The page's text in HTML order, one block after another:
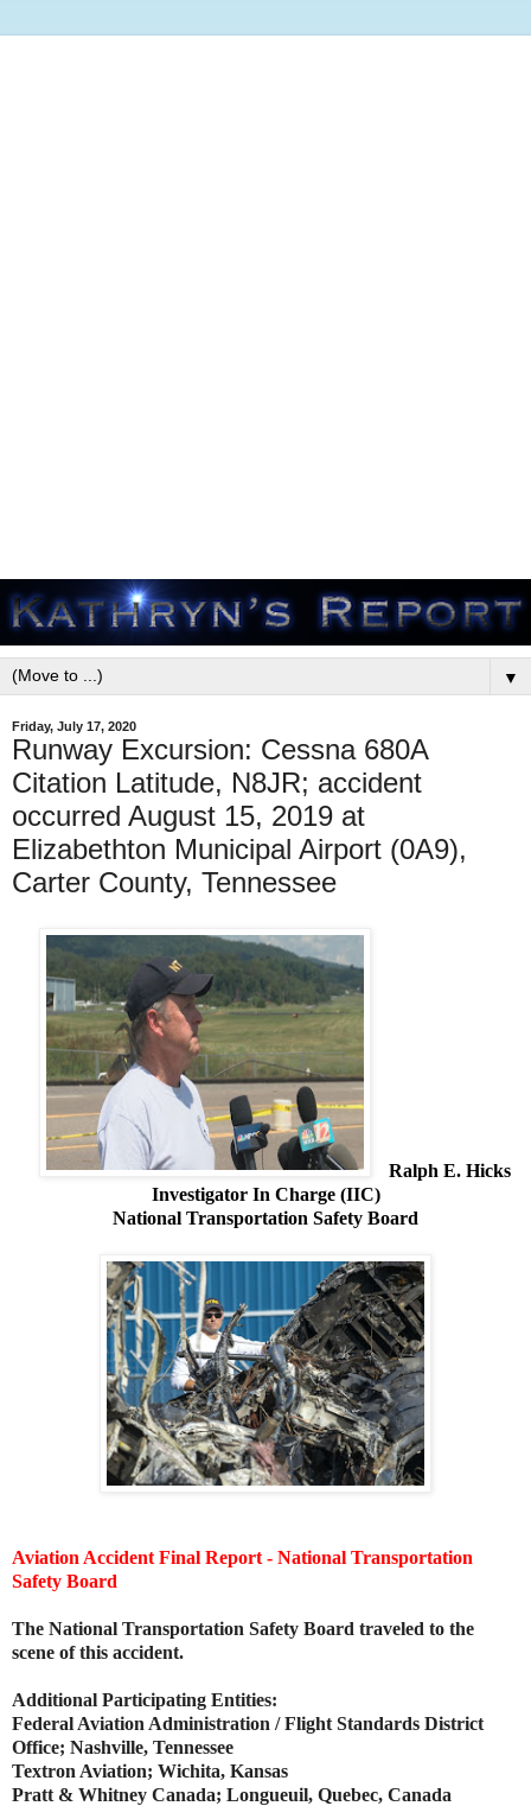
▼
Friday, July 17, 2020
Runway Excursion: Cessna 680A
Citation Latitude, N8JR; accident
occurred August 15, 2019 at
Elizabethton Municipal Airport (0A9),
Carter County, Tennessee
Ralph E. Hicks
Investigator In Charge (IIC)
National Transportation Safety Board
Aviation Accident Final Report - National Transportation
Safety Board
The National Transportation Safety Board traveled to the
scene of this accident.
Additional Participating Entities:
Federal Aviation Administration / Flight Standards District
Office; Nashville, Tennessee
Textron Aviation; Wichita, Kansas
Pratt & Whitney Canada; Longueuil, Quebec, Canada